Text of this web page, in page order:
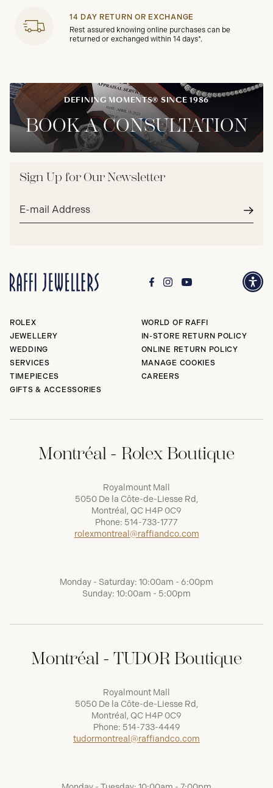
14 DAY RETURN OR EXCHANGE
Rest assured knowing online purchases can be
returned or exchanged within 14 days*.
DEFINING MOMENTS® SINCE 1986
BOOK A CONSULTATION
Sign Up for Our Newsletter
Email
ROLEX
JEWELLERY
WEDDING
SERVICES
TIMEPIECES
GIFTS & ACCESSORIES
WORLD OF RAFFI
IN-STORE RETURN POLICY
ONLINE RETURN POLICY
MANAGE COOKIES
CAREERS
Montréal - Rolex Boutique
Royalmount Mall
5050 De la Côte-de-Liesse Rd,
Montréal, QC H4P 0C9
Phone: 514-733-1777
rolexmontreal@raffiandco.com
Monday - Saturday: 10:00am - 6:00pm
Sunday: 10:00am - 5:00pm
Montréal - TUDOR Boutique
Royalmount Mall
5050 De la Côte-de-Liesse Rd,
Montréal, QC H4P 0C9
Phone: 514-733-4449
tudormontreal@raffiandco.com